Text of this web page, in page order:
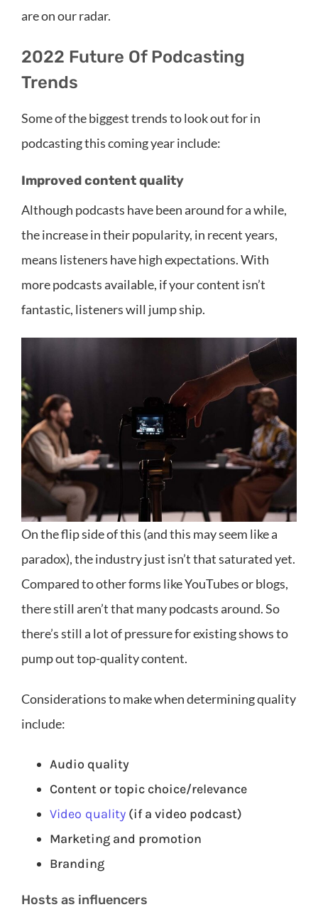
are on our radar.
2022 Future Of Podcasting
Trends
Some of the biggest trends to look out for in
podcasting this coming year include:
Improved content quality
Although podcasts have been around for a while,
the increase in their popularity, in recent years,
means listeners have high expectations. With
more podcasts available, if your content isn’t
fantastic, listeners will jump ship.
On the flip side of this (and this may seem like a
paradox), the industry just isn’t that saturated yet.
Compared to other forms like YouTubes or blogs,
there still aren’t that many podcasts around. So
there’s still a lot of pressure for existing shows to
pump out top-quality content.
Considerations to make when determining quality
include:
Audio quality
Content or topic choice/relevance
Video quality (if a video podcast)
Marketing and promotion
Branding
Hosts as influencers